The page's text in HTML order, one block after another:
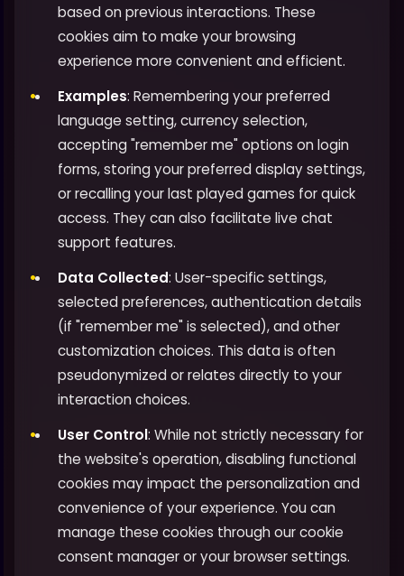
based on previous interactions. These
cookies aim to make your browsing
experience more convenient and efficient.
Examples: Remembering your preferred
language setting, currency selection,
accepting "remember me" options on login
forms, storing your preferred display settings,
or recalling your last played games for quick
access. They can also facilitate live chat
support features.
Data Collected: User-specific settings,
selected preferences, authentication details
(if "remember me" is selected), and other
customization choices. This data is often
pseudonymized or relates directly to your
interaction choices.
User Control: While not strictly necessary for
the website's operation, disabling functional
cookies may impact the personalization and
convenience of your experience. You can
manage these cookies through our cookie
consent manager or your browser settings.